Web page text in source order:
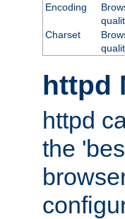
Encoding
Charset
httpd
httpd
the